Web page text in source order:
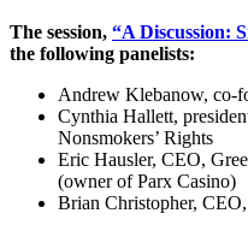
The session, “A Discussion:
the following panelists:
Andrew Klebanow, co-
Cynthia Hallett,
Nonsmokers’ Rights
Eric Hausler, CEO,
(owner of Parx Casino)
Brian Christopher,